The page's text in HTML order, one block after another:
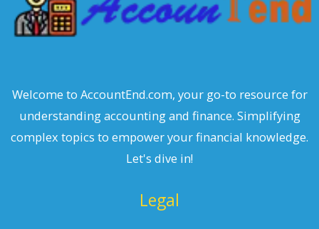
Welcome to AccountEnd.com, your go-to resource for
understanding accounting and finance. Simplifying
complex topics to empower your financial knowledge.
Let's dive in!
Legal